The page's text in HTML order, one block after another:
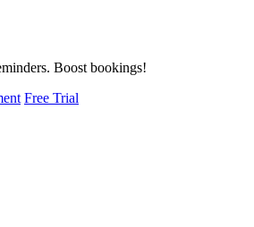
Boost bookings!
Free Trial